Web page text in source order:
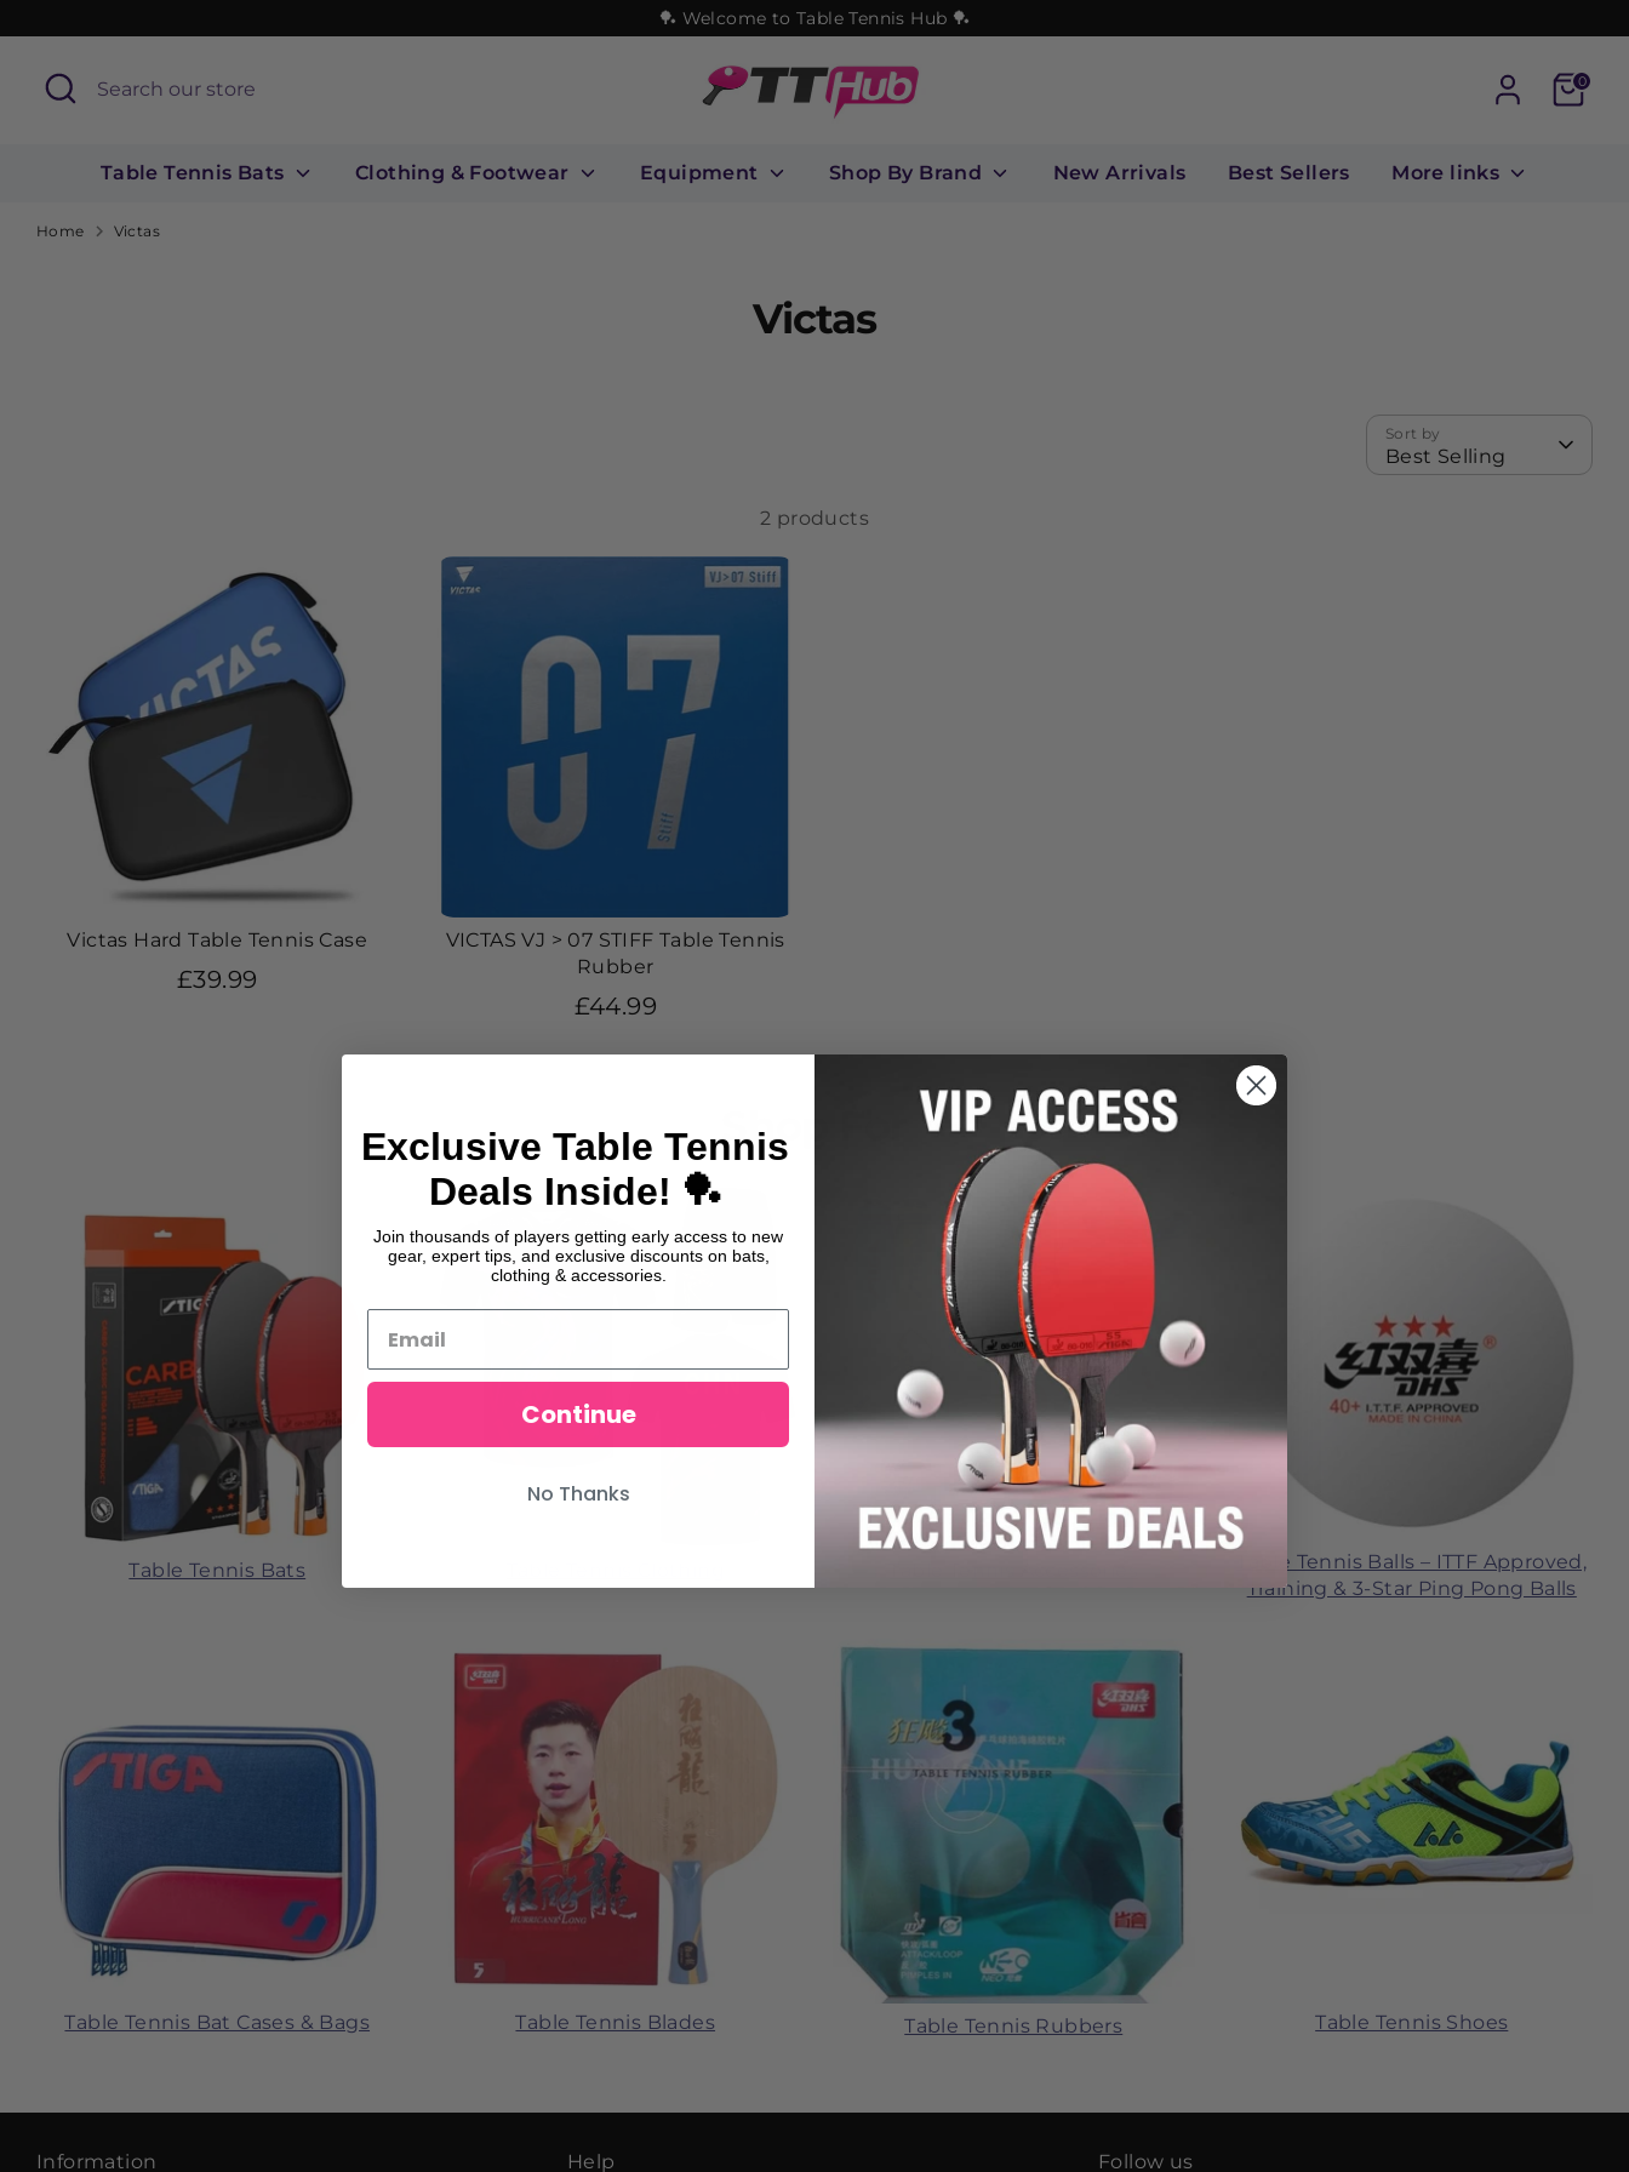
to
🏓 Welcome to Table Tennis Hub 🏓
Search
Search
our
Cart
0
Table Tennis Bats Clothing & Footwear Equipment Shop By Brand New Arrivals Best Sellers More links
Home Victas
Victas
Sort by
Best Selling
2 products
Victas Hard Table Tennis Case
£39.99
VICTAS VJ > 07 STIFF Table Tennis
Rubber
£44.99
Shop For
Table Tennis Bats
Table Tennis Balls – ITTF Approved,
Training & 3-Star Ping Pong Balls
Table Tennis Bat Cases & Bags Table Tennis Blades Table Tennis Rubbers Table Tennis Shoes
Information Help Follow us
Exclusive Table Tennis
Deals Inside! 🏓
Join thousands of players getting early access to new
gear, expert tips, and exclusive discounts on bats,
clothing & accessories.
Continue
No Thanks